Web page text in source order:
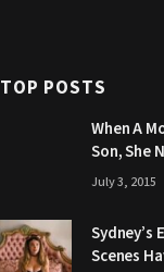
TOP POSTS
When A
Son, She
Grandpa
July 3, 2015
Sydney’s
Scenes